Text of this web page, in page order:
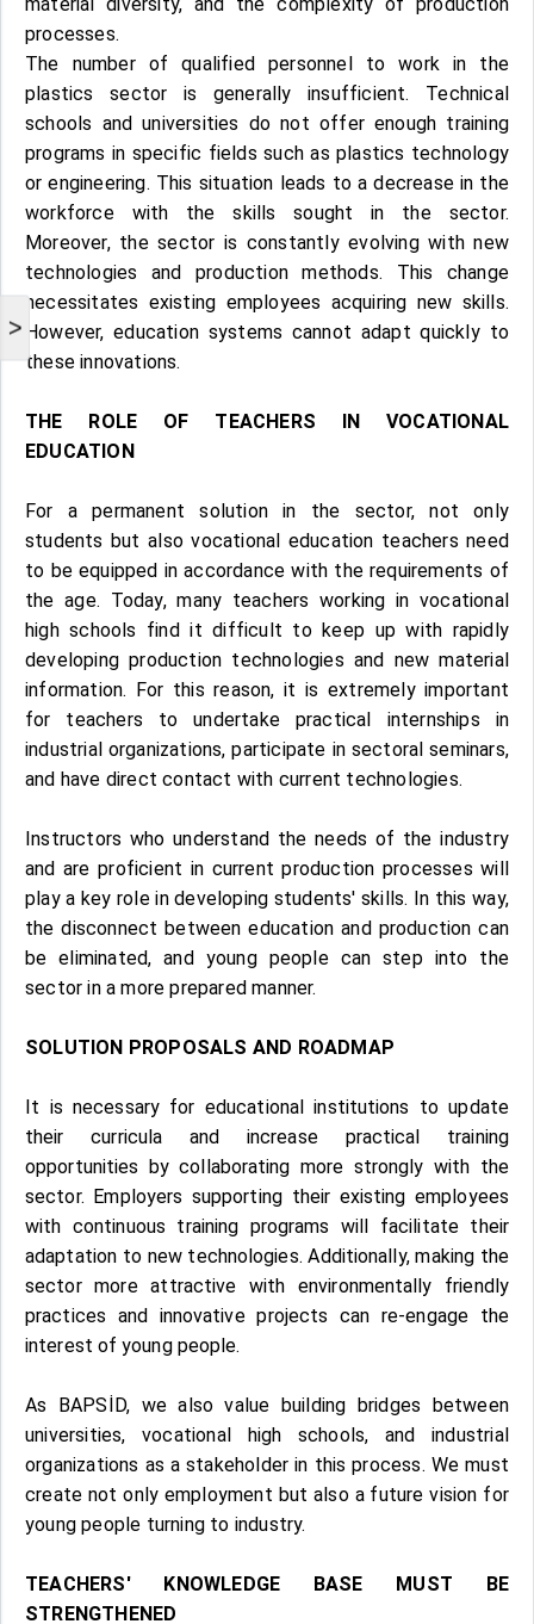
>
processes.
The number of qualified personnel to work in the
plastics sector is generally insufficient. Technical
schools and universities do not offer enough training
programs in specific fields such as plastics technology
or engineering. This situation leads to a decrease in the
workforce with the skills sought in the sector.
Moreover, the sector is constantly evolving with new
technologies and production methods. This change
necessitates existing employees acquiring new skills.
However, education systems cannot adapt quickly to
these innovations.
THE ROLE OF TEACHERS IN VOCATIONAL
EDUCATION
For a permanent solution in the sector, not only
students but also vocational education teachers need
to be equipped in accordance with the requirements of
the age. Today, many teachers working in vocational
high schools find it difficult to keep up with rapidly
developing production technologies and new material
information. For this reason, it is extremely important
for teachers to undertake practical internships in
industrial organizations, participate in sectoral seminars,
and have direct contact with current technologies.
Instructors who understand the needs of the industry
and are proficient in current production processes will
play a key role in developing students' skills. In this way,
the disconnect between education and production can
be eliminated, and young people can step into the
sector in a more prepared manner.
SOLUTION PROPOSALS AND ROADMAP
It is necessary for educational institutions to update
their curricula and increase practical training
opportunities by collaborating more strongly with the
sector. Employers supporting their existing employees
with continuous training programs will facilitate their
adaptation to new technologies. Additionally, making the
sector more attractive with environmentally friendly
practices and innovative projects can re-engage the
interest of young people.
As BAPSİD, we also value building bridges between
universities, vocational high schools, and industrial
organizations as a stakeholder in this process. We must
create not only employment but also a future vision for
young people turning to industry.
TEACHERS' KNOWLEDGE BASE MUST BE
STRENGTHENED